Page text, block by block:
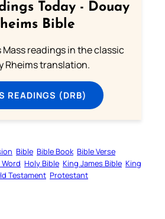
Today - Douay
Bible
Mass readings in the classic
Rheims translation.
READINGS (DRB)
Bible Bible Book Bible Verse
Word Holy Bible King James Bible King
Testament Protestant